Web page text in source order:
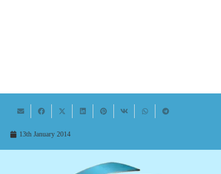
13th January 2014